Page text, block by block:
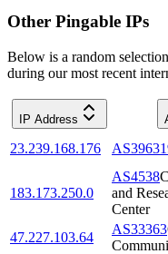
Other Pingable IPs
Below is a random
during our most recent
IP Address
23.239.168.176
183.173.250.0
AS4538
and
Center
47.227.103.64
AS33363